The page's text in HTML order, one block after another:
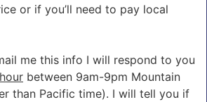
or if you’ll need to pay local
me this info I will respond to you
between 9am-9pm Mountain
than Pacific time). I will tell you if